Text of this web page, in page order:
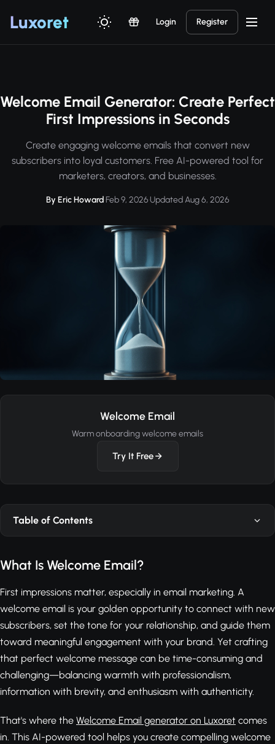
Luxoret Login Register
Welcome Email Generator: Create Perfect
First Impressions in Seconds
Create engaging welcome emails that convert new
subscribers into loyal customers. Free AI-powered tool for
marketers, creators, and businesses.
By Eric Howard·Feb 9, 2026·Updated Aug 6, 2026
Welcome Email
Warm onboarding welcome emails
Try It Free
Table of Contents
What Is Welcome Email?
First impressions matter, especially in email marketing. A
welcome email is your golden opportunity to connect with new
subscribers, set the tone for your relationship, and guide them
toward meaningful engagement with your brand. Yet crafting
that perfect welcome message can be time-consuming and
challenging—balancing warmth with professionalism,
information with brevity, and enthusiasm with authenticity.
That's where the Welcome Email generator on Luxoret comes
in. This AI-powered tool helps you create compelling welcome